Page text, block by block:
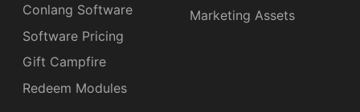
Conlang Software
Software Pricing
Gift Campfire
Redeem Modules
Marketing Assets